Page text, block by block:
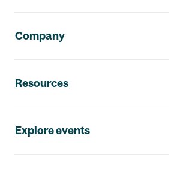
Company
Resources
Explore events